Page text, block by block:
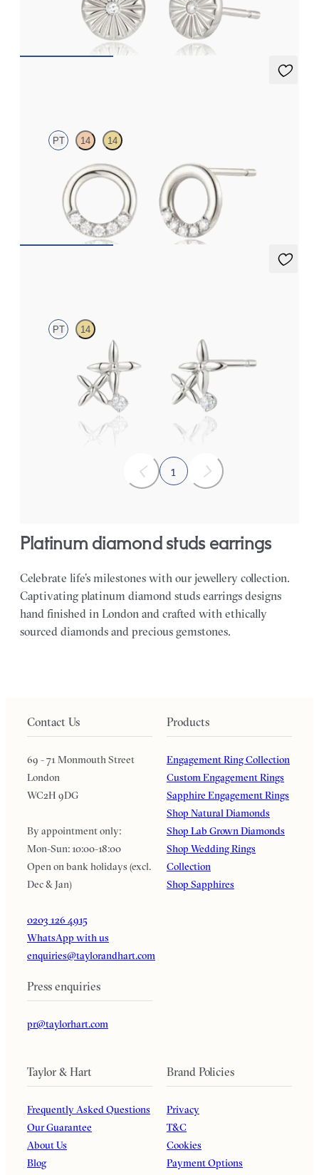
PT 14 14
Three-quarter circle diamond stud earrings in platinum
€600
PT 14
Lab-grown diamond floral studs in platinum
1
platinum diamond studs earrings
Celebrate life’s milestones with our jewellery collection.
Captivating platinum diamond studs earrings designs
hand finished in London and crafted with ethically
sourced diamonds and precious gemstones.
Contact Us
69 - 71 Monmouth Street
London
WC2H 9DG
By appointment only:
Mon-Sun: 10:00-18:00
Open on bank holidays (excl.
Dec & Jan)
0203 126 4915
WhatsApp with us
enquiries@taylorandhart.com
Press enquiries
pr@taylorhart.com
Products
Engagement Ring Collection
Custom Engagement Rings
Sapphire Engagement Rings
Shop Natural Diamonds
Shop Lab Grown Diamonds
Shop Wedding Rings
Collection
Shop Sapphires
Taylor & Hart
Frequently Asked Questions
Our Guarantee
About Us
Blog
Brand Policies
Privacy
T&C
Cookies
Payment Options